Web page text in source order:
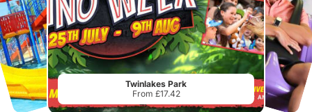
Twinlakes Park
From £17.42